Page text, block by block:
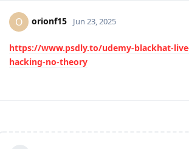
O orionf15 Jun 23, 2025
https://www.psdly.to/udemy-blackhat-
hacking-no-theory